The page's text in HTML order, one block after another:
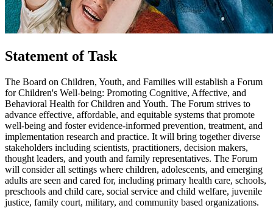
Statement of Task
The Board on Children, Youth, and Families will establish a Forum
for Children's Well-being: Promoting Cognitive, Affective, and
Behavioral Health for Children and Youth. The Forum strives to
advance effective, affordable, and equitable systems that promote
well-being and foster evidence-informed prevention, treatment, and
implementation research and practice. It will bring together diverse
stakeholders including scientists, practitioners, decision makers,
thought leaders, and youth and family representatives. The Forum
will consider all settings where children, adolescents, and emerging
adults are seen and cared for, including primary health care, schools,
preschools and child care, social service and child welfare, juvenile
justice, family court, military, and community based organizations.